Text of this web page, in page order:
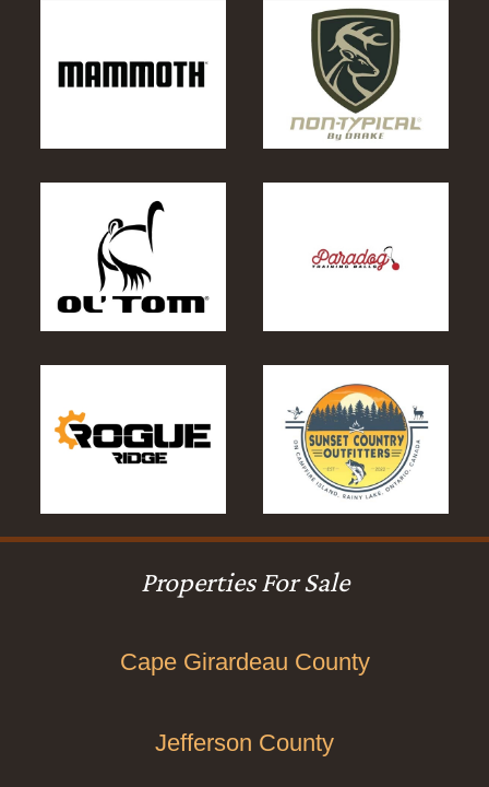
Properties For Sale
Cape Girardeau County
Jefferson County